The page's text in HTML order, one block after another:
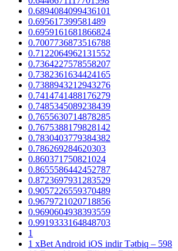
0.6894084099436101
0.695617399581489
0.6959161681866824
0.7007736873516788
0.7122064962131552
0.7364227578558207
0.7382361634424165
0.7388943212943276
0.7414741488176279
0.7485345089238439
0.7655630714878285
0.7675388179828142
0.7830403779384382
0.786269284620303
0.860371750821024
0.8655586442452787
0.8723697931283529
0.9057226559370489
0.9679721020718856
0.9690604938393559
0.9919333164848703
1
1 xBet Android iOS indir Tətbiq – 598